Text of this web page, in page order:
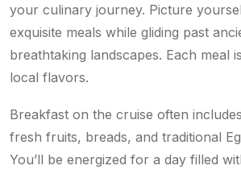
your culinary journey. Picture
exquisite meals while gliding past
breathtaking landscapes. Each meal
local flavors.
Breakfast on the cruise often
fresh fruits, breads, and traditional
You’ll be energized for a day filled